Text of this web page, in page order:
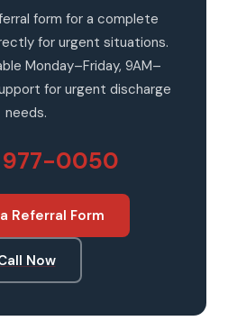
form for a complete
for urgent situations.
Monday–Friday, 9AM–
for urgent discharge
needs.
0050
Referral Form
Now